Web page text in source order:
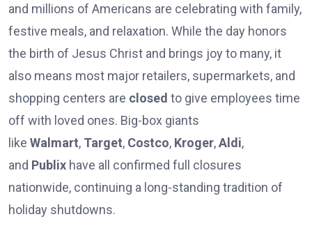
and millions of Americans are celebrating with family,
festive meals, and relaxation. While the day honors
the birth of Jesus Christ and brings joy to many, it
also means most major retailers, supermarkets, and
shopping centers are closed to give employees time
off with loved ones. Big-box giants
like Walmart, Target, Costco, Kroger,Aldi,
and Publix have all confirmed full closures
nationwide, continuing a long-standing tradition of
holiday shutdowns.